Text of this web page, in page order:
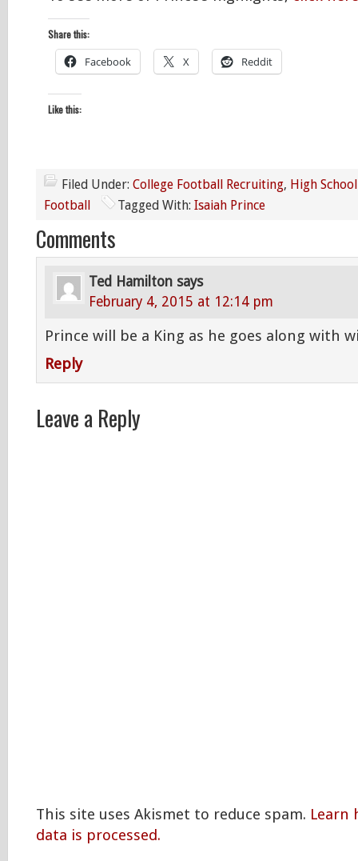
Share this:
Facebook X Reddit
Like this:
Filed Under: College Football Recruiting, High
Football
Tagged With: Isaiah Prince
Comments
Ted Hamilton says
February 4, 2015 at 12:14 pm
Prince will be a King as he goes along with
Reply
Leave a Reply
This site uses Akismet to reduce spam. Learn
data is processed.